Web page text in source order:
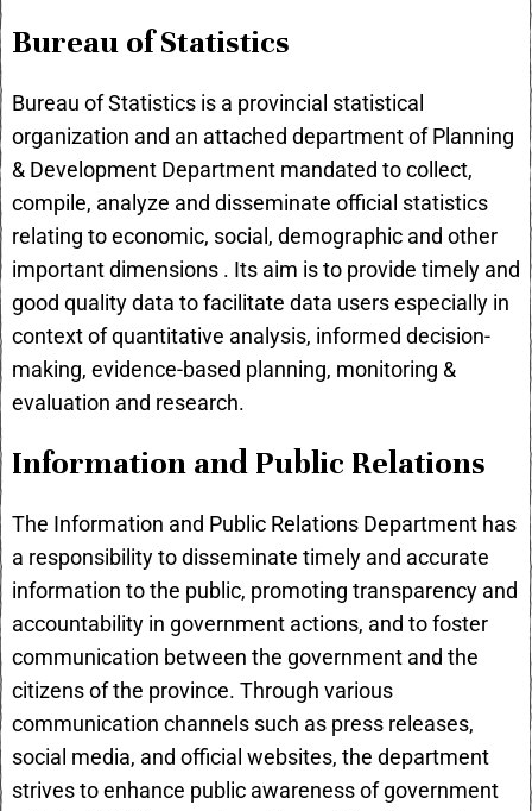
Bureau of Statistics
Bureau of Statistics is a provincial statistical
organization and an attached department of Planning
& Development Department mandated to collect,
compile, analyze and disseminate official statistics
relating to economic, social, demographic and other
important dimensions . Its aim is to provide timely and
good quality data to facilitate data users especially in
context of quantitative analysis, informed decision-
making, evidence-based planning, monitoring &
evaluation and research.
Information and Public Relations
The Information and Public Relations Department has
a responsibility to disseminate timely and accurate
information to the public, promoting transparency and
accountability in government actions, and to foster
communication between the government and the
citizens of the province. Through various
communication channels such as press releases,
social media, and official websites, the department
strives to enhance public awareness of government